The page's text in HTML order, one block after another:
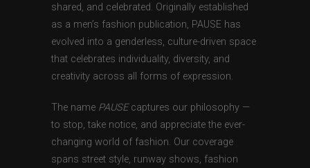
shared, and celebrated. Originally established
as a men’s fashion publication, PAUSE has
evolved into a genderless, culture-driven space
that celebrates individuality, diversity, and
creativity across all forms of expression.
The name PAUSEcaptures our philosophy —
to stop, take notice, and appreciate the ever-
changing world of fashion. Our coverage
spans street style, runway shows, fashion